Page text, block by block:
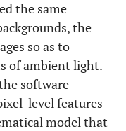
the same
the
so as to
of ambient light.
software
level features
model that